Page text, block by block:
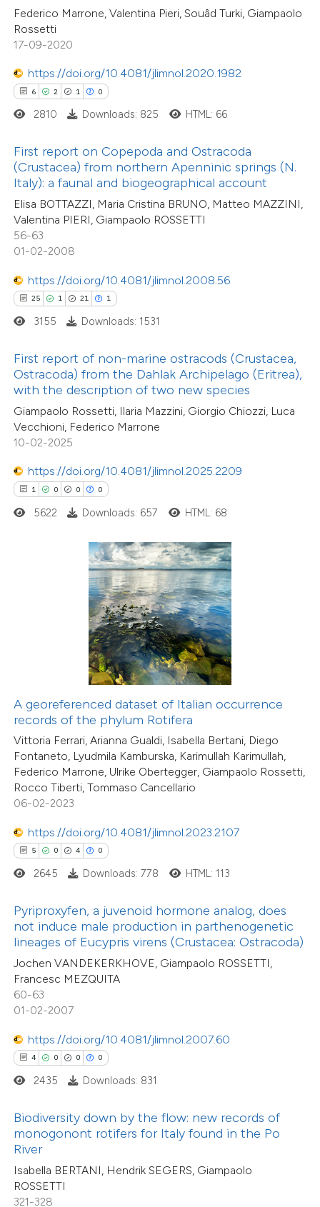
Federico Marrone, Valentina Pieri, Souâd Turki, Giampaolo
Rossetti
17-09-2020
https://doi.org/10.4081/jlimnol.2020.1982
6 2 1 0
claim, and a label
in which section the
was made.
2810 Downloads: 825 HTML: 66
First report on Copepoda and Ostracoda
(Crustacea) from northern Apenninic springs (N.
Italy): a faunal and biogeographical account
Elisa BOTTAZZI, Maria Cristina BRUNO, Matteo MAZZINI,
Valentina PIERI, Giampaolo ROSSETTI
56-63
01-02-2008
https://doi.org/10.4081/jlimnol.2008.56
25 1 21 1
atscite.ai
shows how a scientific paper
of the citation, a
describing whether
mentions, or contrasts
cited claim, and a label
in which section the
3155 Downloads: 1531
First report of non-marine ostracods (Crustacea,
Ostracoda) from the Dahlak Archipelago (Eritrea),
with the description of two new species
Giampaolo Rossetti, Ilaria Mazzini, Giorgio Chiozzi, Luca
Vecchioni, Federico Marrone
10-02-2025
https://doi.org/10.4081/jlimnol.2025.2209
1 0 0 0
Citing Publications
Mentioning
Contrasting
how this article has been
atscite.ai
shows how a scientific paper
been cited by providing the
describing whether
mentions, or contrasts
claim, and a label
in which section the
was made.
5622 Downloads: 657 HTML: 68
A georeferenced dataset of Italian occurrence
records of the phylum Rotifera
Vittoria Ferrari, Arianna Gualdi, Isabella Bertani, Diego
Fontaneto, Lyudmila Kamburska, Karimullah Karimullah,
Federico Marrone, Ulrike Obertegger, Giampaolo Rossetti,
Rocco Tiberti, Tommaso Cancellario
06-02-2023
https://doi.org/10.4081/jlimnol.2023.2107
5 0 4 0
Citing Publications
Supporting
Mentioning
how this article has been
shows how a scientific paper
of the citation, a
mentions, or contrasts
claim, and a label
in which section the
2645 Downloads: 778 HTML: 113
Pyriproxyfen, a juvenoid hormone analog, does
not induce male production in parthenogenetic
lineages of Eucypris virens (Crustacea: Ostracoda)
Jochen VANDEKERKHOVE, Giampaolo ROSSETTI,
Francesc MEZQUITA
60-63
01-02-2007
https://doi.org/10.4081/jlimnol.2007.60
4 0 0 0
Citing Publications
Supporting
Mentioning
Contrasting
atscite.ai
shows how a scientific paper
of the citation, a
describing whether
mentions, or contrasts
claim, and a label
in which section the
2435 Downloads: 831
Biodiversity down by the flow: new records of
monogonont rotifers for Italy found in the Po
River
Isabella BERTANI, Hendrik SEGERS, Giampaolo
ROSSETTI
321-328
0
6
Supporting
Mentioning
Contrasting
atscite.ai
shows how a scientific paper
of the citation, a
describing whether
mentions, or contrasts
cited claim, and a label
20
0
Citing Publications
Contrasting
how this article has been